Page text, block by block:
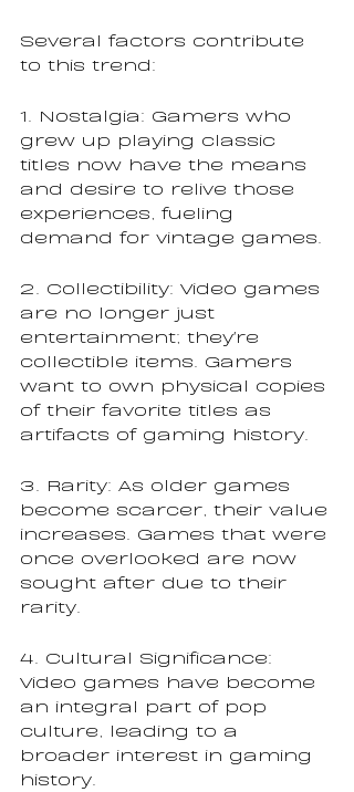
Several factors contribute
to this trend:
1. Nostalgia: Gamers who
grew up playing classic
titles now have the means
and desire to relive those
experiences, fueling
demand for vintage games.
2. Collectibility: Video games
are no longer just
entertainment; they're
collectible items. Gamers
want to own physical copies
of their favorite titles as
artifacts of gaming history.
3. Rarity: As older games
become scarcer, their value
increases. Games that were
once overlooked are now
sought after due to their
rarity.
4. Cultural Significance:
Video games have become
an integral part of pop
culture, leading to a
broader interest in gaming
history.